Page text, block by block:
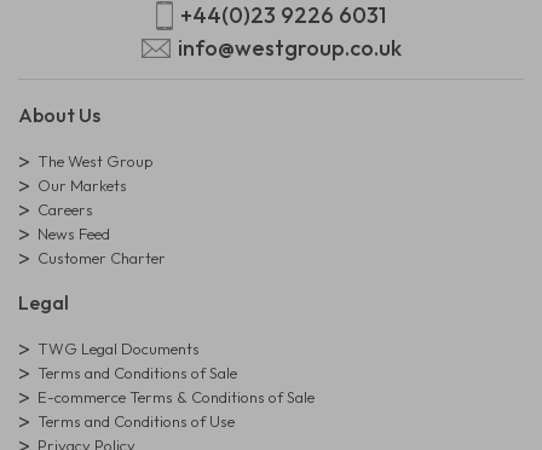
+44(0)23 9226 6031
info@westgroup.co.uk
About Us
The West Group
Our Markets
Careers
News Feed
Customer Charter
Legal
TWG Legal Documents
Terms and Conditions of Sale
E-commerce Terms & Conditions of Sale
Terms and Conditions of Use
Privacy Policy